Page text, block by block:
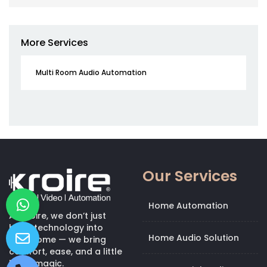
More Services
Multi Room Audio Automation
At Kroire, we don’t just
bring technology into
your home — we bring
comfort, ease, and a little
bit of magic.
Our Services
Home Automation
Home Audio Solution